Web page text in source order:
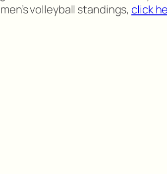
volleyball standings, click